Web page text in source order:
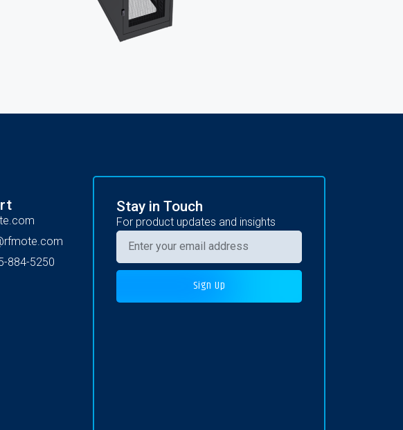
884-5250
Stay in Touch
For product updates and insights
Sign Up